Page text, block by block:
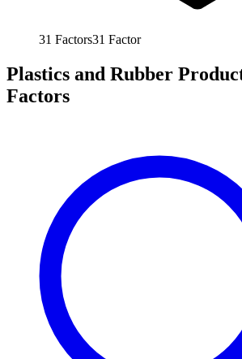
31 Factors31 Factor
Plastics and Rubber
Factors